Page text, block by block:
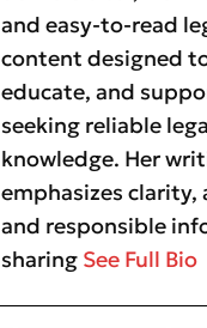
and easy-to-read
content designed
educate, and
seeking reliable
knowledge. Her
emphasizes clarity,
and responsible
sharing See Full Bio